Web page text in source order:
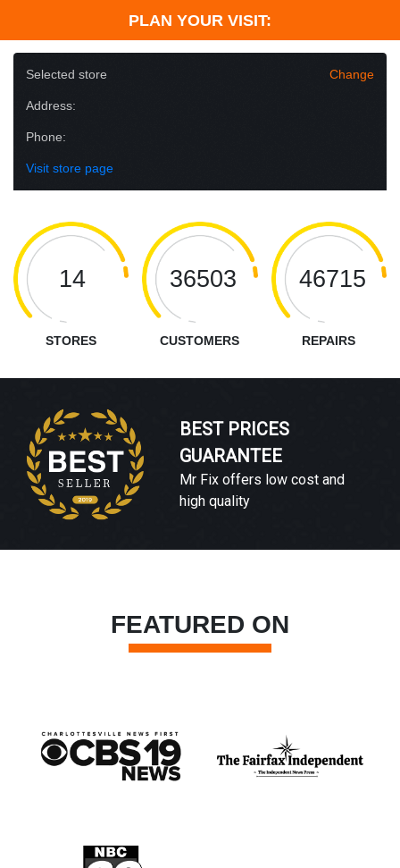
PLAN YOUR VISIT:
Selected store Change
Address:
Phone:
Visit store page
14
STORES
36503
CUSTOMERS
46715
REPAIRS
BEST PRICES
GUARANTEE
Mr Fix offers low cost and
high quality
FEATURED ON